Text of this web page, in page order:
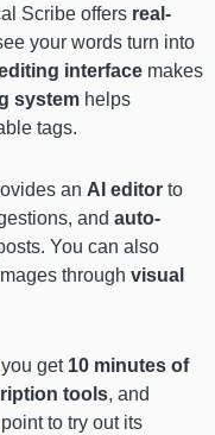
Scribe offers real-
your words turn into
interface makes
system helps
tags.
an AI editor to
and auto-
You can also
through visual
you get 10 minutes of
tools, and
to try out its